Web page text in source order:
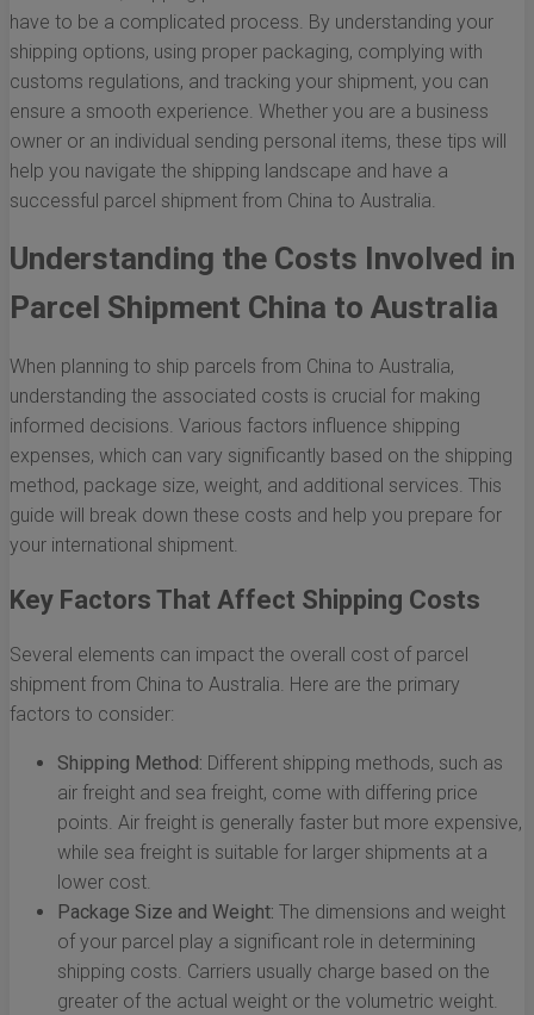
have to be a complicated process. By understanding your
shipping options, using proper packaging, complying with
customs regulations, and tracking your shipment, you can
ensure a smooth experience. Whether you are a business
owner or an individual sending personal items, these tips will
help you navigate the shipping landscape and have a
successful parcel shipment from China to Australia.
Understanding the Costs Involved in
Parcel Shipment China to Australia
When planning to ship parcels from China to Australia,
understanding the associated costs is crucial for making
informed decisions. Various factors influence shipping
expenses, which can vary significantly based on the shipping
method, package size, weight, and additional services. This
guide will break down these costs and help you prepare for
your international shipment.
Key Factors That Affect Shipping Costs
Several elements can impact the overall cost of parcel
shipment from China to Australia. Here are the primary
factors to consider:
Shipping Method: Different shipping methods, such as
air freight and sea freight, come with differing price
points. Air freight is generally faster but more expensive,
while sea freight is suitable for larger shipments at a
lower cost.
Package Size and Weight: The dimensions and weight
of your parcel play a significant role in determining
shipping costs. Carriers usually charge based on the
greater of the actual weight or the volumetric weight.